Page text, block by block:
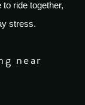
ride together,
stress.
near